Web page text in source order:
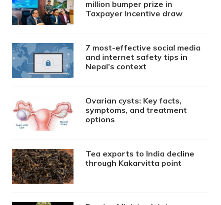
million bumper prize in
Taxpayer Incentive draw
7 most-effective social media
and internet safety tips in
Nepal’s context
Ovarian cysts: Key facts,
symptoms, and treatment
options
Tea exports to India decline
through Kakarvitta point